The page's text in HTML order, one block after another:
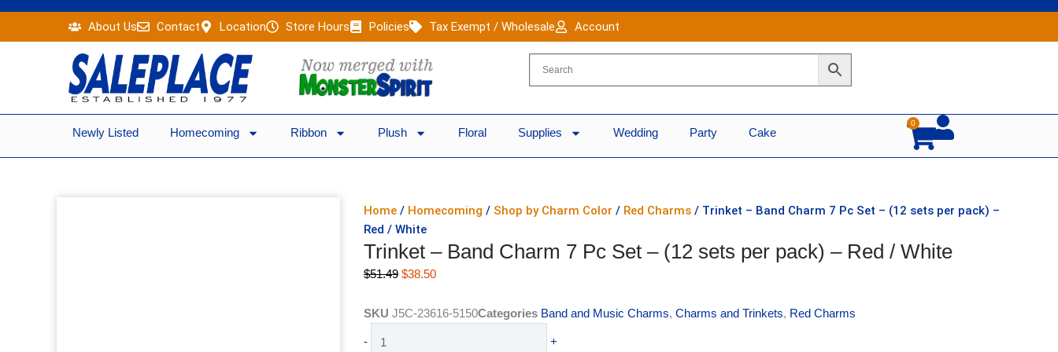
content
About Us Contact Location Store Hours Policies Tax Exempt / Wholesale Account
Newly Listed Homecoming Ribbon Plush Floral Supplies Wedding Party Cake
0
Cart
Home / Homecoming / Shop by Charm Color / Red Charms / Trinket – Band Charm 7 Pc Set – (12 sets per pack) –
Red / White
Trinket – Band Charm 7 Pc Set – (12 sets per pack) – Red / White
$51.49 Original
was:
$38.50Current
is:
SKU J5C-23616-5150Categories Band and Music Charms, Charms and Trinkets, Red Charms
- +